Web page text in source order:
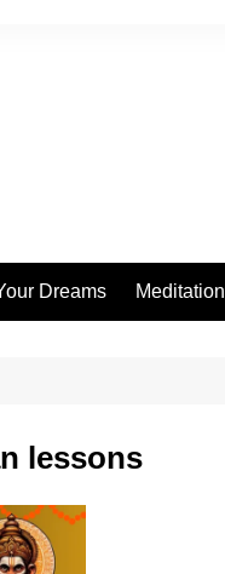
Dreams Meditation
lessons